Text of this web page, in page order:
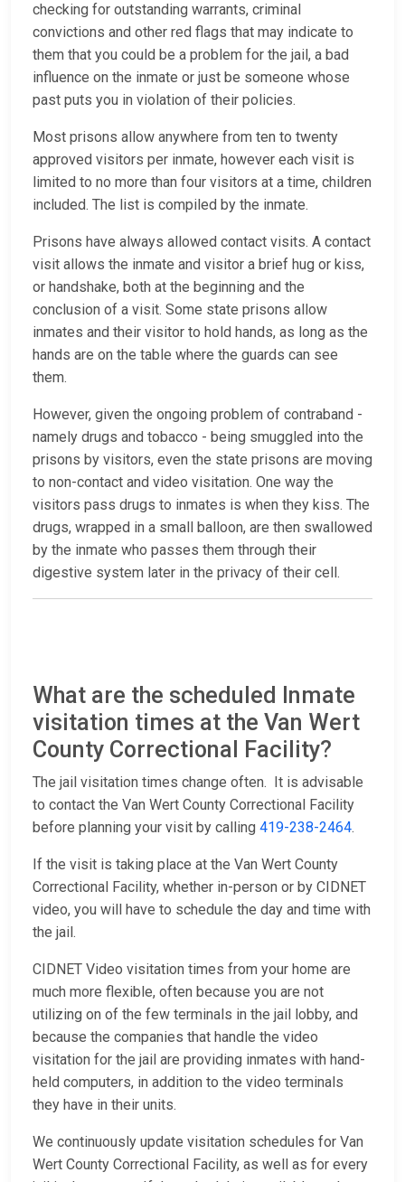
checking for outstanding warrants, criminal
convictions and other red flags that may indicate to
them that you could be a problem for the jail, a bad
influence on the inmate or just be someone whose
past puts you in violation of their policies.
Most prisons allow anywhere from ten to twenty
approved visitors per inmate, however each visit is
limited to no more than four visitors at a time, children
included. The list is compiled by the inmate.
Prisons have always allowed contact visits. A contact
visit allows the inmate and visitor a brief hug or kiss,
or handshake, both at the beginning and the
conclusion of a visit. Some state prisons allow
inmates and their visitor to hold hands, as long as the
hands are on the table where the guards can see
them.
However, given the ongoing problem of contraband -
namely drugs and tobacco - being smuggled into the
prisons by visitors, even the state prisons are moving
to non-contact and video visitation. One way the
visitors pass drugs to inmates is when they kiss. The
drugs, wrapped in a small balloon, are then swallowed
by the inmate who passes them through their
digestive system later in the privacy of their cell.
What are the scheduled Inmate
visitation times at the Van Wert
County Correctional Facility?
The jail visitation times change often. It is advisable
to contact the Van Wert County Correctional Facility
before planning your visit by calling 419-238-2464.
If the visit is taking place at the Van Wert County
Correctional Facility, whether in-person or by CIDNET
video, you will have to schedule the day and time with
the jail.
CIDNET Video visitation times from your home are
much more flexible, often because you are not
utilizing on of the few terminals in the jail lobby, and
because the companies that handle the video
visitation for the jail are providing inmates with hand-
held computers, in addition to the video terminals
they have in their units.
We continuously update visitation schedules for Van
Wert County Correctional Facility, as well as for every